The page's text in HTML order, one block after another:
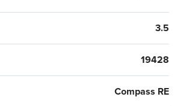
3.5
19428
Compass RE